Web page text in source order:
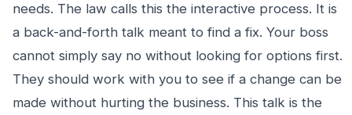
needs. The law calls this the interactive process. It is
a back-and-forth talk meant to find a fix. Your boss
cannot simply say no without looking for options first.
They should work with you to see if a change can be
made without hurting the business. This talk is the